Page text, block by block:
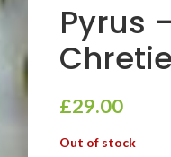
Pyrus
£29.00
Out of stock